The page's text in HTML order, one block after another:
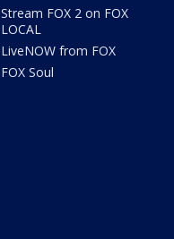
Stream FOX 2 on FOX
LOCAL
LiveNOW from FOX
FOX Soul